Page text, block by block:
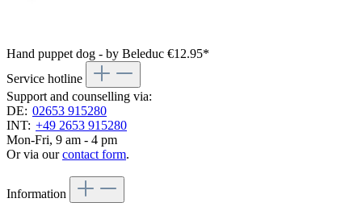
Hand puppet dog - by Beleduc €12.95*
Service hotline
Support and counselling via:
DE: 02653 915280
INT: +49 2653 915280
Mon-Fri, 9 am - 4 pm
Or via ourcontact form.
Information